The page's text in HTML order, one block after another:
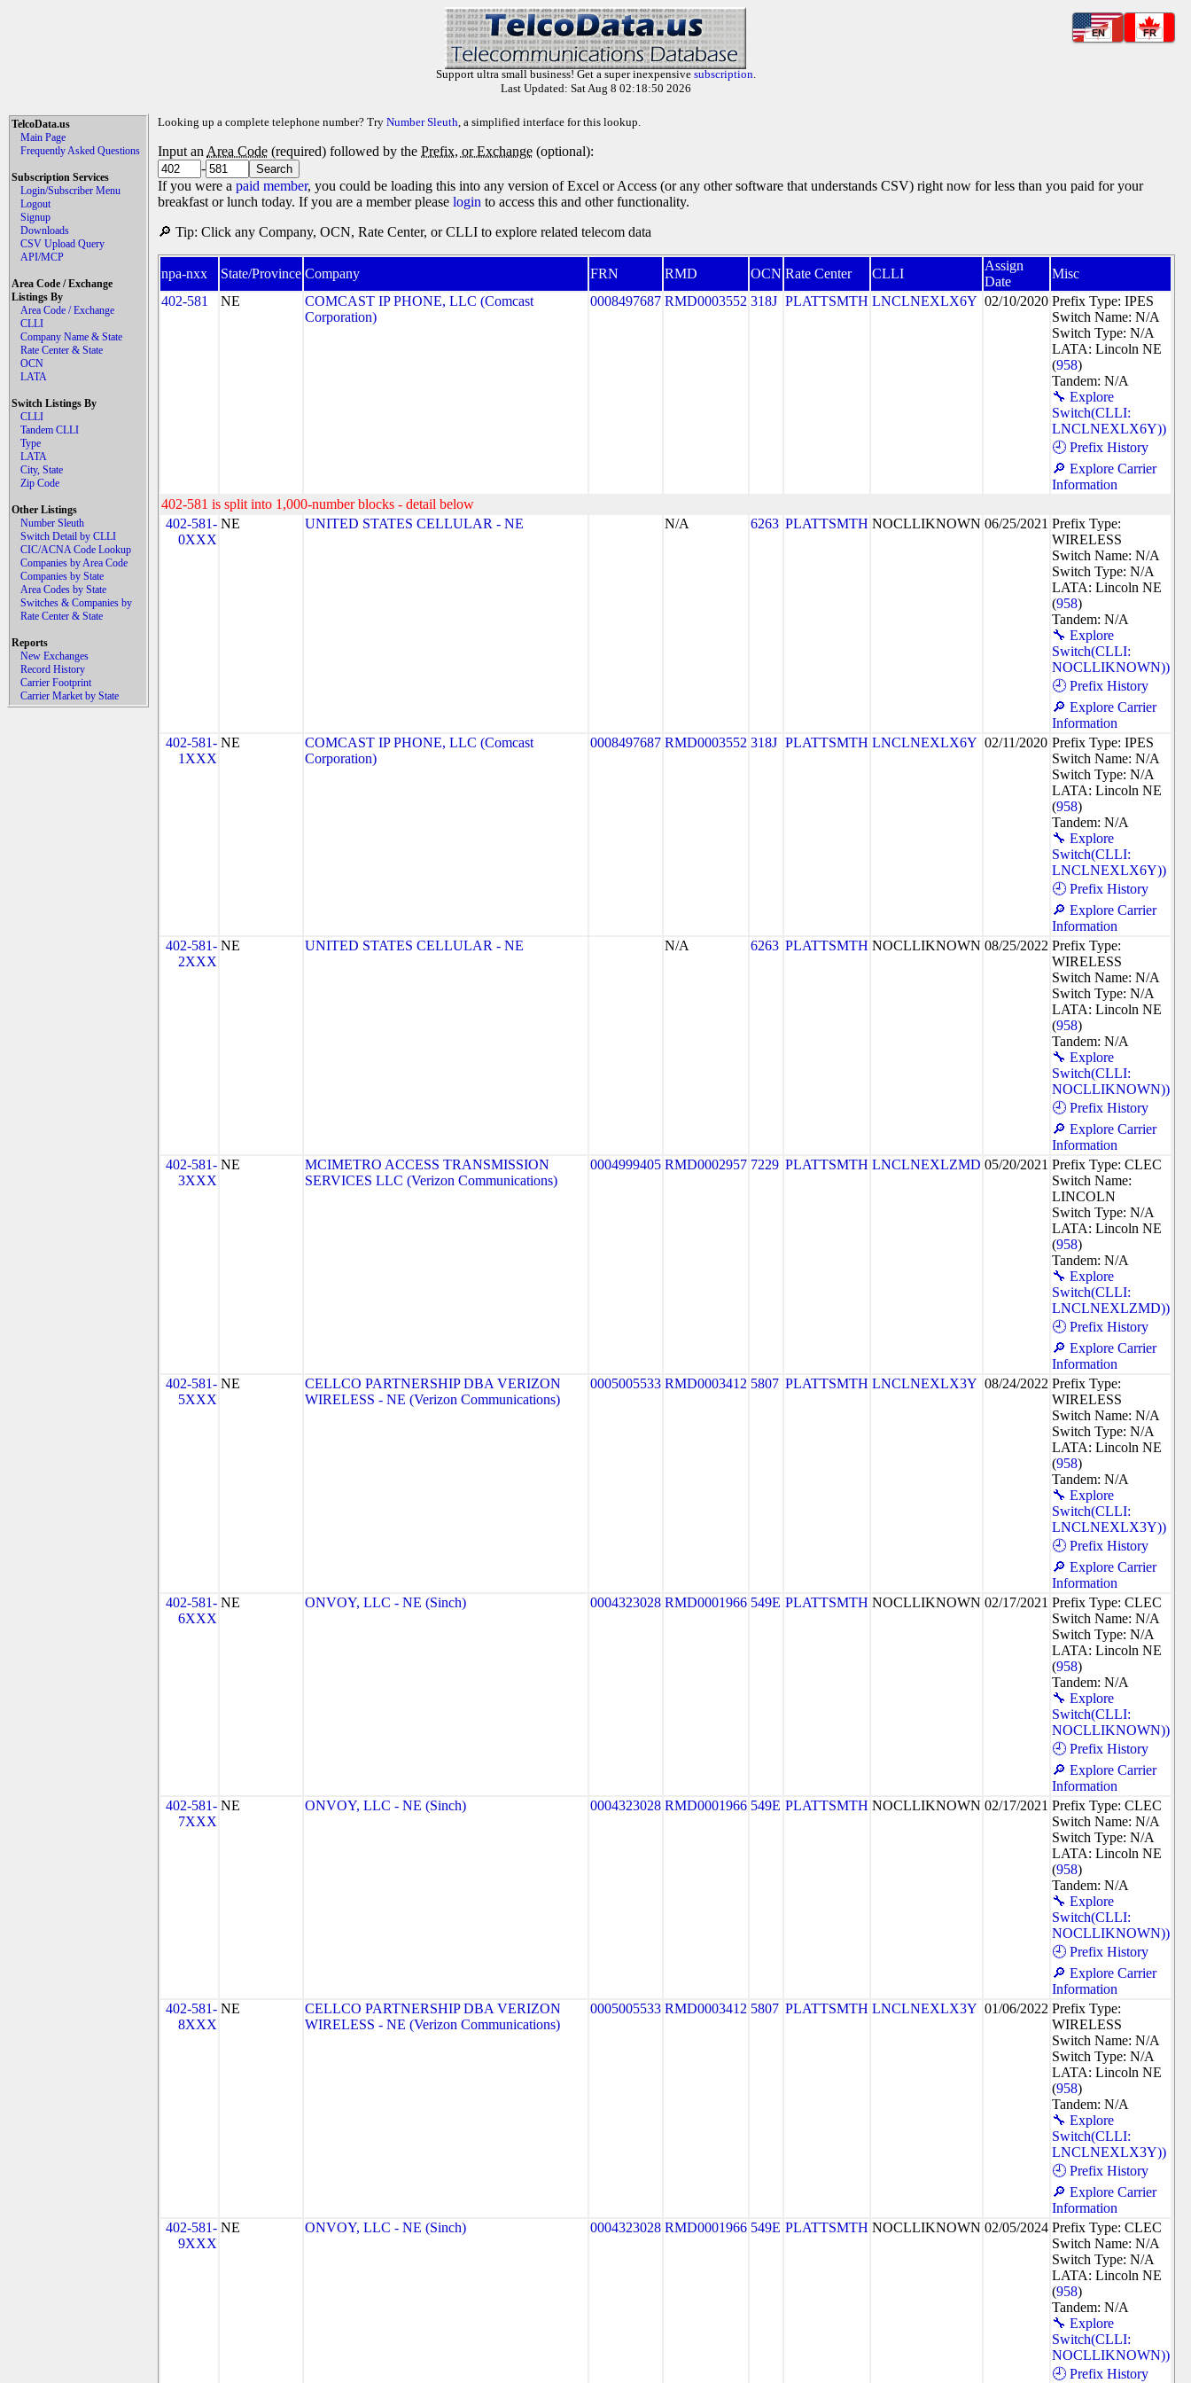
EN FR
Support ultra small business! Get a super inexpensive subscription.
Last Updated: Sat Aug 8 02:18:50 2026
TelcoData.us
Main Page
Frequently Asked Questions
Subscription Services
Login/Subscriber Menu
Logout
Signup
Downloads
CSV Upload Query
API/MCP
Area Code / Exchange
Listings By
Area Code / Exchange
CLLI
Company Name & State
Rate Center & State
OCN
LATA
Switch Listings By
CLLI
Tandem CLLI
Type
LATA
City, State
Zip Code
Other Listings
Number Sleuth
Switch Detail by CLLI
CIC/ACNA Code Lookup
Companies by Area Code
Companies by State
Area Codes by State
Switches & Companies by
Rate Center & State
Reports
New Exchanges
Record History
Carrier Footprint
Carrier Market by State
Looking up a complete telephone number? Try Number Sleuth, a simplified interface for this lookup.
Input an Area Code (required) followed by the Prefix, or Exchange (optional):
-
If you were a paid member, you could be loading this into any version of Excel or Access (or any other software that understands CSV) right now for less than you paid for your
breakfast or lunch today. If you are a member please login to access this and other functionality.
🔎 Tip: Click any Company, OCN, Rate Center, or CLLI to explore related telecom data
npa-nxx State/Province Company FRN RMD OCN Rate Center CLLI
Assign
Date
Misc
402-581
NE
COMCAST IP PHONE, LLC (Comcast
Corporation)
0008497687 RMD0003552 318J PLATTSMTH LNCLNEXLX6Y 02/10/2020 Prefix Type: IPES
Switch Name: N/A
Switch Type: N/A
LATA: Lincoln NE
(958)
Tandem: N/A
🔧 Explore
Switch(CLLI:
LNCLNEXLX6Y))
🕘 Prefix History
🔎 Explore Carrier
Information
402-581 is split into 1,000-number blocks - detail below
402-581-
0XXX
NE UNITED STATES CELLULAR - NE N/A 6263 PLATTSMTH NOCLLIKNOWN 06/25/2021 Prefix Type:
WIRELESS
Switch Name: N/A
Switch Type: N/A
LATA: Lincoln NE
(958)
Tandem: N/A
🔧 Explore
Switch(CLLI:
NOCLLIKNOWN))
🕘 Prefix History
🔎 Explore Carrier
Information
402-581-
1XXX
NE
COMCAST IP PHONE, LLC (Comcast
Corporation)
0008497687 RMD0003552 318J PLATTSMTH LNCLNEXLX6Y 02/11/2020 Prefix Type: IPES
Switch Name: N/A
Switch Type: N/A
LATA: Lincoln NE
(958)
Tandem: N/A
🔧 Explore
Switch(CLLI:
LNCLNEXLX6Y))
🕘 Prefix History
🔎 Explore Carrier
Information
402-581-
2XXX
NE UNITED STATES CELLULAR - NE N/A 6263 PLATTSMTH NOCLLIKNOWN 08/25/2022 Prefix Type:
WIRELESS
Switch Name: N/A
Switch Type: N/A
LATA: Lincoln NE
(958)
Tandem: N/A
🔧 Explore
Switch(CLLI:
NOCLLIKNOWN))
🕘 Prefix History
🔎 Explore Carrier
Information
402-581-
3XXX
NE
MCIMETRO ACCESS TRANSMISSION
SERVICES LLC (Verizon Communications)
0004999405 RMD0002957 7229 PLATTSMTH LNCLNEXLZMD 05/20/2021 Prefix Type: CLEC
Switch Name:
LINCOLN
Switch Type: N/A
LATA: Lincoln NE
(958)
Tandem: N/A
🔧 Explore
Switch(CLLI:
LNCLNEXLZMD))
🕘 Prefix History
🔎 Explore Carrier
Information
402-581-
5XXX
NE
CELLCO PARTNERSHIP DBA VERIZON
WIRELESS - NE (Verizon Communications)
0005005533 RMD0003412 5807 PLATTSMTH LNCLNEXLX3Y 08/24/2022 Prefix Type:
WIRELESS
Switch Name: N/A
Switch Type: N/A
LATA: Lincoln NE
(958)
Tandem: N/A
🔧 Explore
Switch(CLLI:
LNCLNEXLX3Y))
🕘 Prefix History
🔎 Explore Carrier
Information
402-581-
6XXX
NE ONVOY, LLC - NE (Sinch) 0004323028 RMD0001966 549E PLATTSMTH NOCLLIKNOWN 02/17/2021 Prefix Type: CLEC
Switch Name: N/A
Switch Type: N/A
LATA: Lincoln NE
(958)
Tandem: N/A
🔧 Explore
Switch(CLLI:
NOCLLIKNOWN))
🕘 Prefix History
🔎 Explore Carrier
Information
402-581-
7XXX
NE ONVOY, LLC - NE (Sinch) 0004323028 RMD0001966 549E PLATTSMTH NOCLLIKNOWN 02/17/2021 Prefix Type: CLEC
Switch Name: N/A
Switch Type: N/A
LATA: Lincoln NE
(958)
Tandem: N/A
🔧 Explore
Switch(CLLI:
NOCLLIKNOWN))
🕘 Prefix History
🔎 Explore Carrier
Information
402-581-
8XXX
NE
CELLCO PARTNERSHIP DBA VERIZON
WIRELESS - NE (Verizon Communications)
0005005533 RMD0003412 5807 PLATTSMTH LNCLNEXLX3Y 01/06/2022 Prefix Type:
WIRELESS
Switch Name: N/A
Switch Type: N/A
LATA: Lincoln NE
(958)
Tandem: N/A
🔧 Explore
Switch(CLLI:
LNCLNEXLX3Y))
🕘 Prefix History
🔎 Explore Carrier
Information
402-581-
9XXX
NE ONVOY, LLC - NE (Sinch) 0004323028 RMD0001966 549E PLATTSMTH NOCLLIKNOWN 02/05/2024 Prefix Type: CLEC
Switch Name: N/A
Switch Type: N/A
LATA: Lincoln NE
(958)
Tandem: N/A
🔧 Explore
Switch(CLLI:
NOCLLIKNOWN))
🕘 Prefix History